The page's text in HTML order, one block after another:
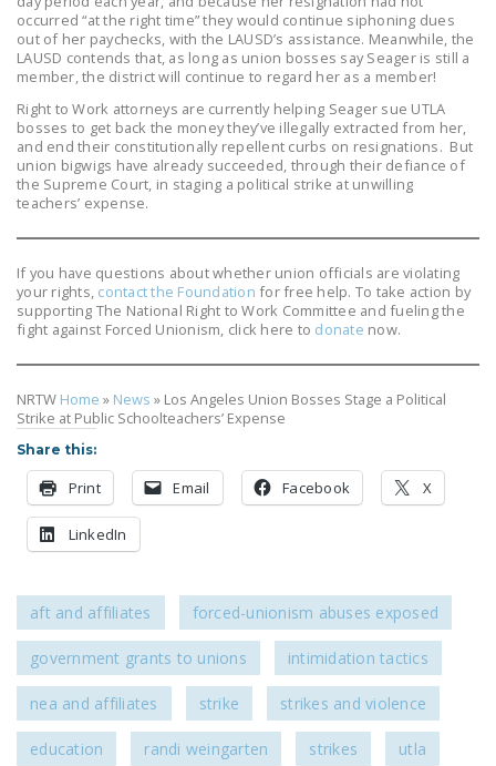
occurred “at the right time” they would continue siphoning dues
out of her paychecks, with the LAUSD’s assistance. Meanwhile, the
LAUSD contends that, as long as union bosses say Seager is still a
member, the district will continue to regard her as a member!
Right to Work attorneys are currently helping Seager sue UTLA
bosses to get back the money they’ve illegally extracted from her,
and end their constitutionally repellent curbs on resignations. But
union bigwigs have already succeeded, through their defiance of
the Supreme Court, in staging a political strike at unwilling
teachers’ expense.
If you have questions about whether union officials are violating
your rights, contact the Foundation for free help. To take action by
supporting The National Right to Work Committee and fueling the
fight against Forced Unionism, click here to donate now.
NRTW Home » News » Los Angeles Union Bosses Stage a Political
Strike at Public Schoolteachers’ Expense
Share this:
Print Email Facebook X
LinkedIn
aft and affiliates forced-unionism abuses exposed
government grants to unions intimidation tactics
nea and affiliates strike strikes and violence
education randi weingarten strikes utla